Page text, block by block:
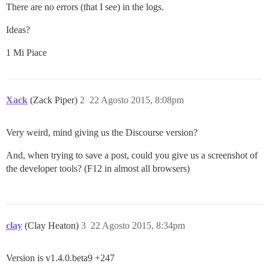
There are no errors (that I see) in the logs.
Ideas?
1 Mi Piace
Xack (Zack Piper) 22 Agosto 2015, 8:08pm
2
Very weird, mind giving us the Discourse version?
And, when trying to save a post, could you give us a screenshot of
the developer tools? (F12 in almost all browsers)
clay (Clay Heaton) 22 Agosto 2015, 8:34pm
3
Version is v1.4.0.beta9 +247